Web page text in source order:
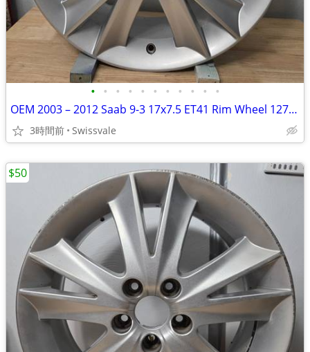
• • • • • • • • • • •
OEM 2003 – 2012 Saab 9-3 17x7.5 ET41 Rim Wheel 12771524 682269 #C
3時間前 Swissvale
$50